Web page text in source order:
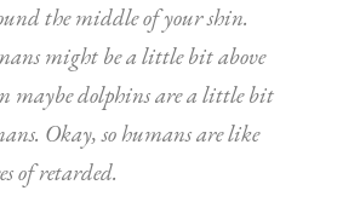
the middle of your shin.
might be a little bit above
maybe dolphins are a little bit
Okay, so humans are like
of retarded.